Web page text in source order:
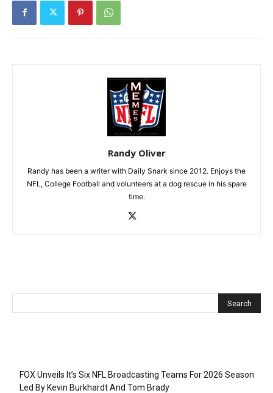
Randy Oliver
Randy has been a writer with Daily Snark since 2012. Enjoys the
NFL, College Football and volunteers at a dog rescue in his spare
time.
FOX Unveils It’s Six NFL Broadcasting Teams For 2026 Season
Led By Kevin Burkhardt And Tom Brady